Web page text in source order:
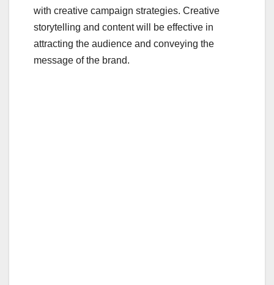
with creative campaign strategies. Creative
storytelling and content will be effective in
attracting the audience and conveying the
message of the brand.